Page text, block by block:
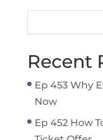
Recent
Ep 453 Why
Now
Ep 452 How